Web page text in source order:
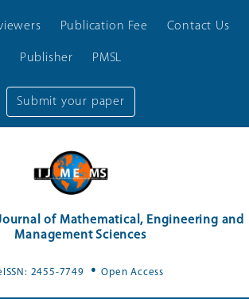
Submit your paper
Publication Fee Contact Us
Publisher PMSL
of Mathematical, Engineering and
Management Sciences
2455-7749 .Open Access